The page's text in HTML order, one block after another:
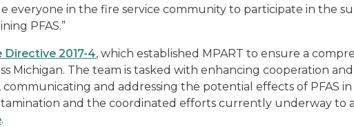
everyone in the fire service community to participate in the
PFAS.”
Directive 2017-4, which established MPART to ensure a
Michigan. The team is tasked with enhancing cooperation
and addressing the potential effects of PFAS
and the coordinated efforts currently underway to
.